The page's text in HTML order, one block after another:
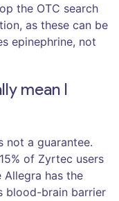
the OTC search
as these can be
epinephrine, not
mean I
not a guarantee.
of Zyrtec users
has the
blood-brain barrier